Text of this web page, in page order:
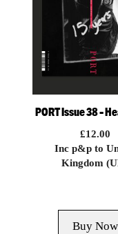
PORT Issue 38 –
£12.00
Inc p&p to
Kingdom
Buy Now